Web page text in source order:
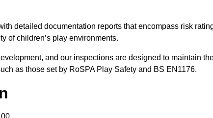
detailed documentation reports that encompass risk
of children’s play environments.
and our inspections are designed to maintain
as those set by RoSPA Play Safety and BS EN1176.